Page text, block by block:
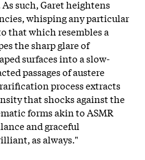
such, Garet heightens
whisping any particular
that which resembles a
the sharp glare of
surfaces into a slow-
passages of austere
process extracts
that shocks against the
forms akin to ASMR
and graceful
as always."